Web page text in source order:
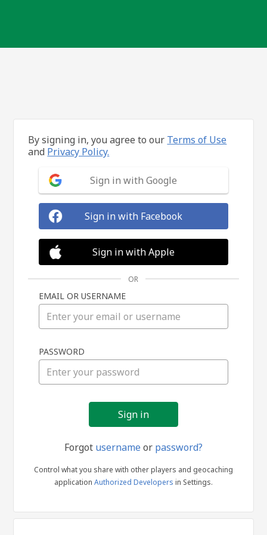
in
By signing in, you agree to our Terms of Use
and Privacy Policy.
Sign in with Google
Sign in with Facebook
Sign in with Apple
OR
EMAIL OR USERNAME
PASSWORD
Forgot usernameor password?
Control what you share with other players and geocaching
application Authorized Developers in Settings.